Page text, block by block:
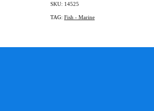
SKU: 14525
TAG: Fish - Marine